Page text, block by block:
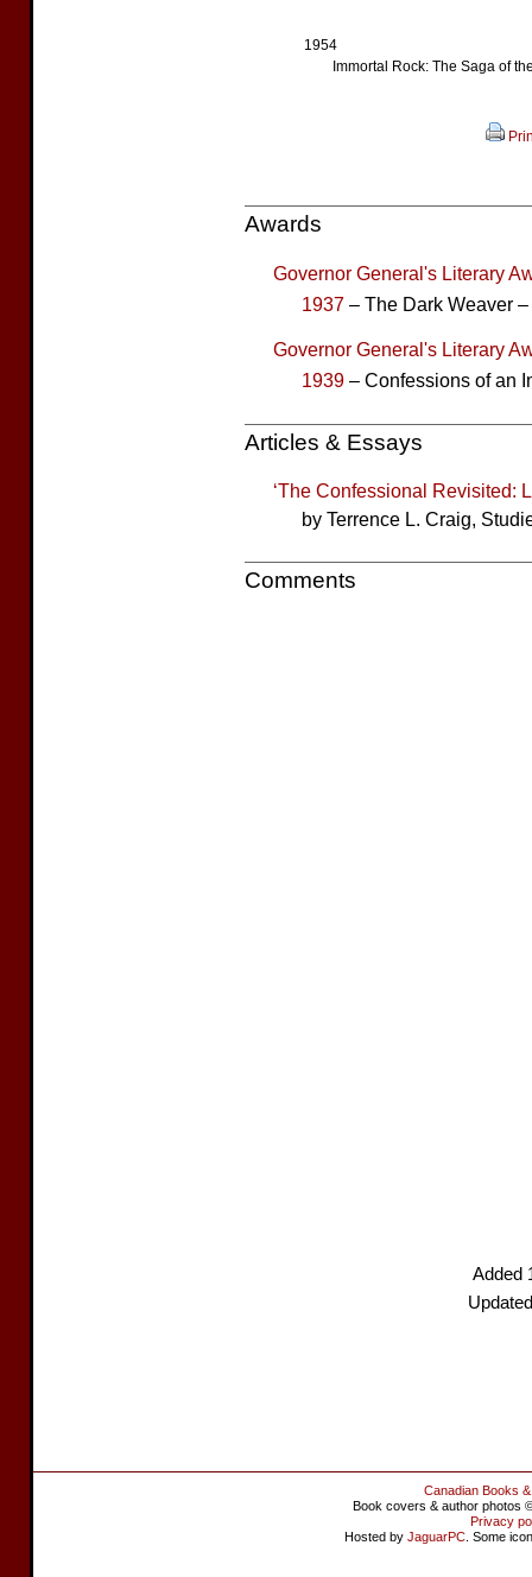
1954
Immortal Rock: The Saga of
Awards
Governor General's Literary
1937 – The Dark Weaver
Governor General's Literary
1939 – Confessions of an
Articles & Essays
‘The Confessional Revisited:
by Terrence L. Craig,
Comments
Added
Canadian Books
Book covers & author photos
Privacy
Hosted by JaguarPC . Some